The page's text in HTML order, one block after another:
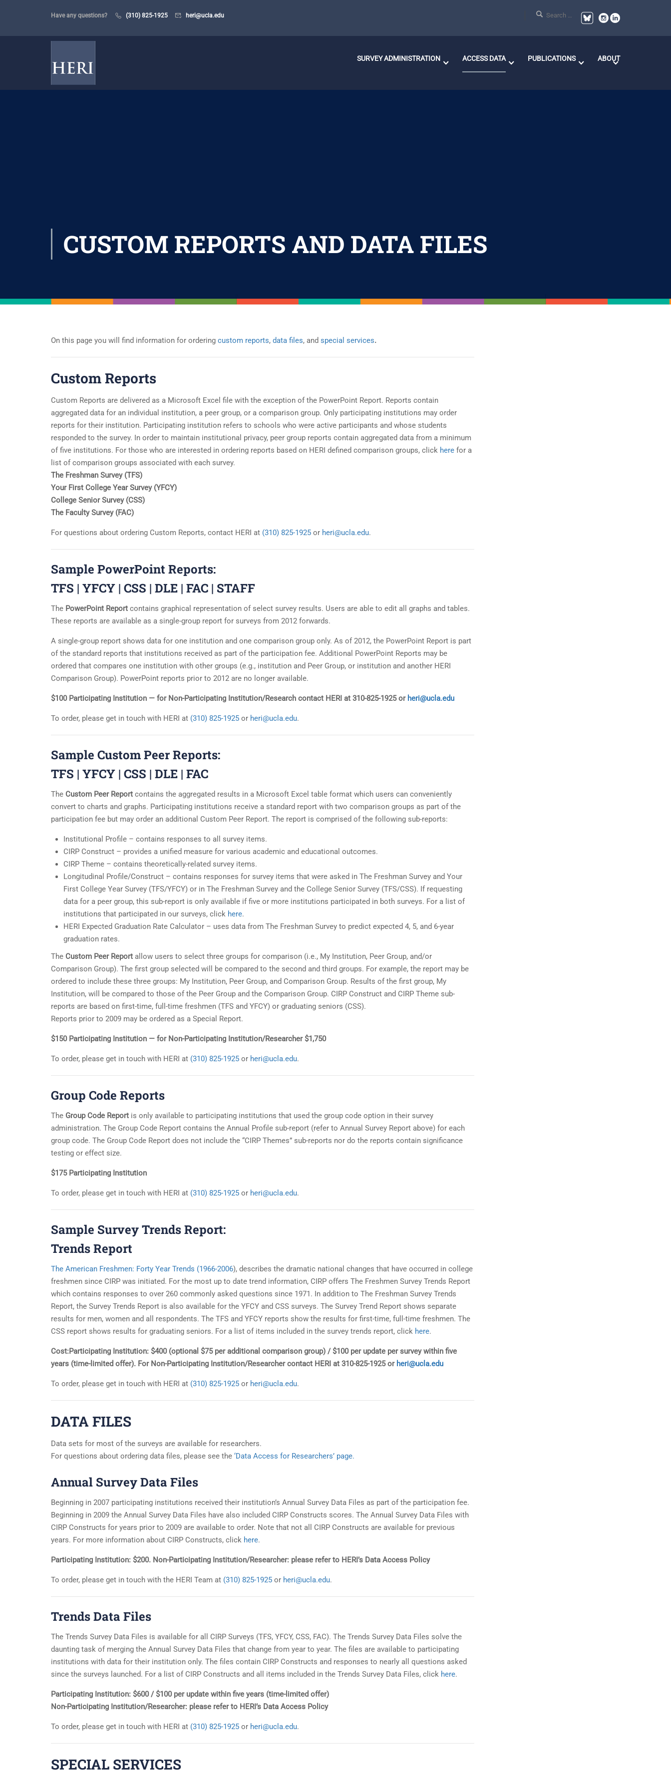
Have any questions? (310) 825-1925 heri@ucla.edu
SURVEY ADMINISTRATION ACCESS DATA PUBLICATIONS ABOUT
CUSTOM REPORTS AND DATA FILES
On this page you will find information for ordering custom reports, data files, and special services.
Custom Reports
Custom Reports are delivered as a Microsoft Excel file with the exception of the PowerPoint Report. Reports contain
aggregated data for an individual institution, a peer group, or a comparison group. Only participating institutions may order
reports for their institution. Participating institution refers to schools who were active participants and whose students
responded to the survey. In order to maintain institutional privacy, peer group reports contain aggregated data from a minimum
of five institutions. For those who are interested in ordering reports based on HERI defined comparison groups, click here for a
list of comparison groups associated with each survey.
The Freshman Survey (TFS)
Your First College Year Survey (YFCY)
College Senior Survey (CSS)
The Faculty Survey (FAC)
For questions about ordering Custom Reports, contact HERI at (310) 825-1925 or heri@ucla.edu.
Sample PowerPoint Reports:
TFS | YFCY | CSS | DLE | FAC | STAFF
The PowerPoint Report contains graphical representation of select survey results. Users are able to edit all graphs and tables.
These reports are available as a single-group report for surveys from 2012 forwards.
A single-group report shows data for one institution and one comparison group only. As of 2012, the PowerPoint Report is part
of the standard reports that institutions received as part of the participation fee. Additional PowerPoint Reports may be
ordered that compares one institution with other groups (e.g., institution and Peer Group, or institution and another HERI
Comparison Group). PowerPoint reports prior to 2012 are no longer available.
$100 Participating Institution — for Non-Participating Institution/Research contact HERI at 310-825-1925 or heri@ucla.edu
To order, please get in touch with HERI at (310) 825-1925 or heri@ucla.edu.
Sample Custom Peer Reports:
TFS | YFCY | CSS | DLE | FAC
The Custom Peer Report contains the aggregated results in a Microsoft Excel table format which users can conveniently
convert to charts and graphs. Participating institutions receive a standard report with two comparison groups as part of the
participation fee but may order an additional Custom Peer Report. The report is comprised of the following sub-reports:
Institutional Profile – contains responses to all survey items.
CIRP Construct – provides a unified measure for various academic and educational outcomes.
CIRP Theme – contains theoretically-related survey items.
Longitudinal Profile/Construct – contains responses for survey items that were asked in The Freshman Survey and Your
First College Year Survey (TFS/YFCY) or in The Freshman Survey and the College Senior Survey (TFS/CSS). If requesting
data for a peer group, this sub-report is only available if five or more institutions participated in both surveys. For a list of
institutions that participated in our surveys, click here.
HERI Expected Graduation Rate Calculator – uses data from The Freshman Survey to predict expected 4, 5, and 6-year
graduation rates.
The Custom Peer Report allow users to select three groups for comparison (i.e., My Institution, Peer Group, and/or
Comparison Group). The first group selected will be compared to the second and third groups. For example, the report may be
ordered to include these three groups: My Institution, Peer Group, and Comparison Group. Results of the first group, My
Institution, will be compared to those of the Peer Group and the Comparison Group. CIRP Construct and CIRP Theme sub-
reports are based on first-time, full-time freshmen (TFS and YFCY) or graduating seniors (CSS).
Reports prior to 2009 may be ordered as a Special Report.
$150 Participating Institution — for Non-Participating Institution/Researcher $1,750
To order, please get in touch with HERI at (310) 825-1925 or heri@ucla.edu.
Group Code Reports
The Group Code Report is only available to participating institutions that used the group code option in their survey
administration. The Group Code Report contains the Annual Profile sub-report (refer to Annual Survey Report above) for each
group code. The Group Code Report does not include the “CIRP Themes” sub-reports nor do the reports contain significance
testing or effect size.
$175 Participating Institution
To order, please get in touch with HERI at (310) 825-1925 or heri@ucla.edu.
Sample Survey Trends Report:
Trends Report
The American Freshmen: Forty Year Trends (1966-2006), describes the dramatic national changes that have occurred in college
freshmen since CIRP was initiated. For the most up to date trend information, CIRP offers The Freshmen Survey Trends Report
which contains responses to over 260 commonly asked questions since 1971. In addition to The Freshman Survey Trends
Report, the Survey Trends Report is also available for the YFCY and CSS surveys. The Survey Trend Report shows separate
results for men, women and all respondents. The TFS and YFCY reports show the results for first-time, full-time freshmen. The
CSS report shows results for graduating seniors. For a list of items included in the survey trends report, click here.
Cost:Participating Institution: $400 (optional $75 per additional comparison group) / $100 per update per survey within five
years (time-limited offer). For Non-Participating Institution/Researcher contact HERI at 310-825-1925 or heri@ucla.edu
To order, please get in touch with HERI at (310) 825-1925 or heri@ucla.edu.
DATA FILES
Data sets for most of the surveys are available for researchers.
For questions about ordering data files, please see the ‘Data Access for Researchers’ page.
Annual Survey Data Files
Beginning in 2007 participating institutions received their institution’s Annual Survey Data Files as part of the participation fee.
Beginning in 2009 the Annual Survey Data Files have also included CIRP Constructs scores. The Annual Survey Data Files with
CIRP Constructs for years prior to 2009 are available to order. Note that not all CIRP Constructs are available for previous
years. For more information about CIRP Constructs, click here.
Participating Institution: $200. Non-Participating Institution/Researcher: please refer to HERI’s Data Access Policy
To order, please get in touch with the HERI Team at (310) 825-1925 or heri@ucla.edu.
Trends Data Files
The Trends Survey Data Files is available for all CIRP Surveys (TFS, YFCY, CSS, FAC). The Trends Survey Data Files solve the
daunting task of merging the Annual Survey Data Files that change from year to year. The files are available to participating
institutions with data for their institution only. The files contain CIRP Constructs and responses to nearly all questions asked
since the surveys launched. For a list of CIRP Constructs and all items included in the Trends Survey Data Files, click here.
Participating Institution: $600 / $100 per update within five years (time-limited offer)
Non-Participating Institution/Researcher: please refer to HERI’s Data Access Policy
To order, please get in touch with HERI at (310) 825-1925 or heri@ucla.edu.
SPECIAL SERVICES